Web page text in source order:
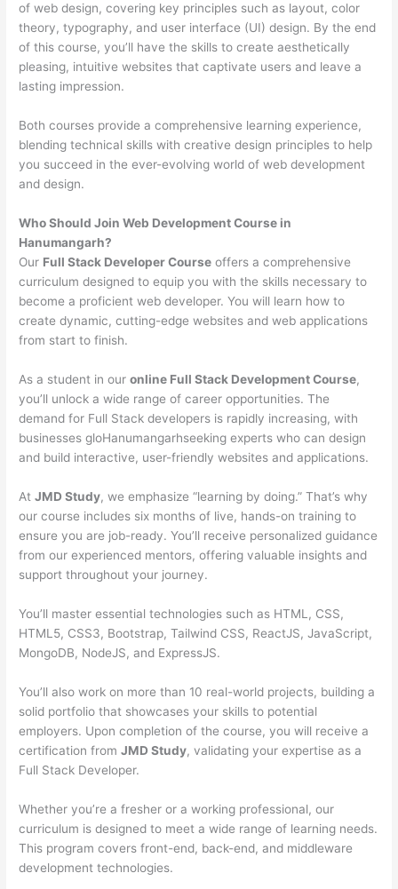
of web design, covering key principles such as layout, color
theory, typography, and user interface (UI) design. By the end
of this course, you’ll have the skills to create aesthetically
pleasing, intuitive websites that captivate users and leave a
lasting impression.
Both courses provide a comprehensive learning experience,
blending technical skills with creative design principles to help
you succeed in the ever-evolving world of web development
and design.
Who Should Join Web Development Course in
Hanumangarh?
Our Full Stack Developer Course offers a comprehensive
curriculum designed to equip you with the skills necessary to
become a proficient web developer. You will learn how to
create dynamic, cutting-edge websites and web applications
from start to finish.
As a student in ouronline Full Stack Development Course,
you’ll unlock a wide range of career opportunities. The
demand for Full Stack developers is rapidly increasing, with
businesses gloHanumangarhseeking experts who can design
and build interactive, user-friendly websites and applications.
AtJMD Study, we emphasize “learning by doing.” That’s why
our course includes six months of live, hands-on training to
ensure you are job-ready. You’ll receive personalized guidance
from our experienced mentors, offering valuable insights and
support throughout your journey.
You’ll master essential technologies such as HTML, CSS,
HTML5, CSS3, Bootstrap, Tailwind CSS, ReactJS, JavaScript,
MongoDB, NodeJS, and ExpressJS.
You’ll also work on more than 10 real-world projects, building a
solid portfolio that showcases your skills to potential
employers. Upon completion of the course, you will receive a
certification fromJMD Study, validating your expertise as a
Full Stack Developer.
Whether you’re a fresher or a working professional, our
curriculum is designed to meet a wide range of learning needs.
This program covers front-end, back-end, and middleware
development technologies.